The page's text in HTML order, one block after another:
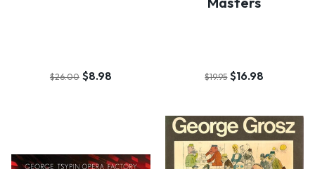
$26.00 $8.98 $19.95 $16.98